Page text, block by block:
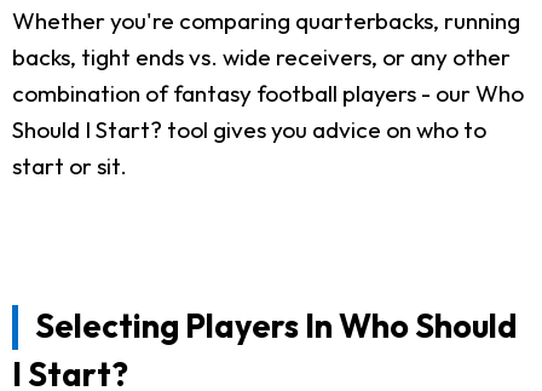
Whether you're comparing quarterbacks, running
backs, tight ends vs. wide receivers, or any other
combination of fantasy football players - our Who
Should I Start? tool gives you advice on who to
start or sit.
Selecting Players In Who Should
I Start?